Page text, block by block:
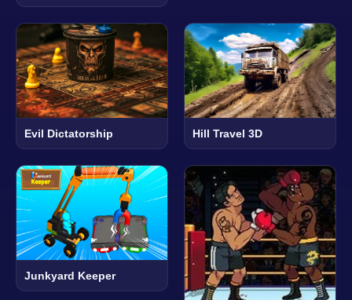
Evil Dictatorship Hill Travel 3D
Junkyard Keeper